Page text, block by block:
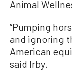
Animal
“Pumping
and ignoring
American
said Irby.